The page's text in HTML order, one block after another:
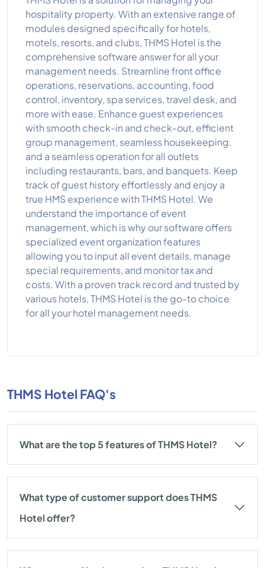
hospitality property. With an extensive range of
modules designed specifically for hotels,
motels, resorts, and clubs, THMS Hotel is the
comprehensive software answer for all your
management needs. Streamline front office
operations, reservations, accounting, food
control, inventory, spa services, travel desk, and
more with ease. Enhance guest experiences
with smooth check-in and check-out, efficient
group management, seamless housekeeping,
and a seamless operation for all outlets
including restaurants, bars, and banquets. Keep
track of guest history effortlessly and enjoy a
true HMS experience with THMS Hotel. We
understand the importance of event
management, which is why our software offers
specialized event organization features
allowing you to input all event details, manage
special requirements, and monitor tax and
costs. With a proven track record and trusted by
various hotels, THMS Hotel is the go-to choice
for all your hotel management needs.
THMS Hotel FAQ's
What are the top 5 features of THMS Hotel?
What type of customer support does THMS
Hotel offer?